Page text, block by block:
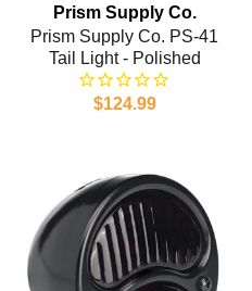
Prism Supply Co.
Prism Supply Co. PS-41
Tail Light - Polished
$124.99